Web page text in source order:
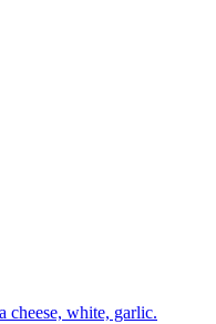
cheese, white, garlic.